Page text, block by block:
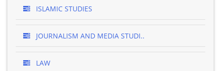
ISLAMIC STUDIES
JOURNALISM AND MEDIA STUDI..
LAW